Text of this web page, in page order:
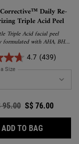
DARK SPOT
Daily Re-
Triple Acid Peel
Triple Acid facial peel
formulated with AHA, BHA
reduce pores, smooth skin
and boost radiance.
4.7 (439)
Size for Clearly Corrective™
price
95.00 New price
S$ 76.00
ADD TO BAG